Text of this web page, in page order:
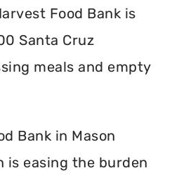
Food Bank is
Santa Cruz
meals and empty
Bank in Mason
is easing the burden